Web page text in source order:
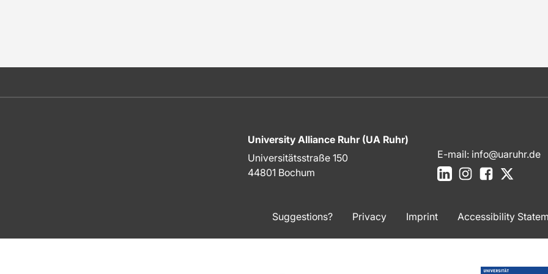
University Alliance Ruhr (UA Ruhr)
Universitätsstraße 150
44801 Bochum
E-mail: info@uaruhr.de
LinkedInInstagramFacebook
Suggestions? Privacy Imprint
Accessibility
To top of page